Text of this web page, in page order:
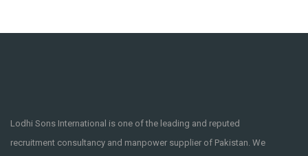
Lodhi Sons International is one of the leading and reputed
recruitment consultancy and manpower supplier of Pakistan. We